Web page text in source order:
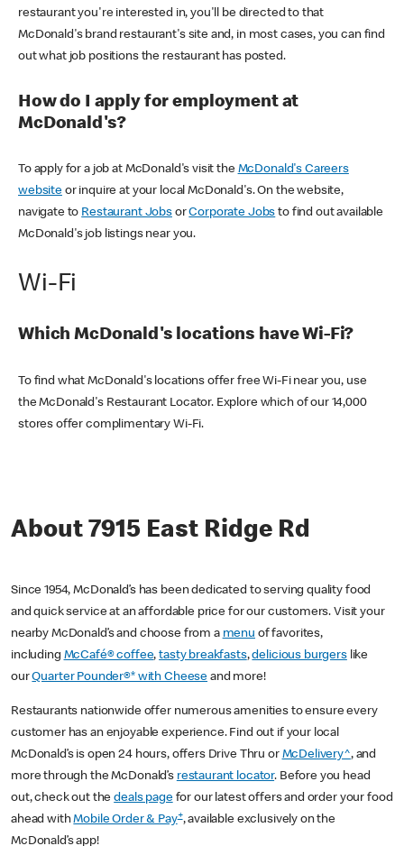
restaurant you're interested in, you'll be directed to that
McDonald's brand restaurant's site and, in most cases, you can find
out what job positions the restaurant has posted.
How do I apply for employment at
McDonald's?
To apply for a job at McDonald's visit the McDonald's Careers
websiteor inquire at your local McDonald's. On the website,
navigate to Restaurant JobsorCorporate Jobs to find out available
McDonald's job listings near you.
Wi-Fi
Which McDonald's locations have Wi-Fi?
To find what McDonald's locations offer free Wi-Fi near you, use
the McDonald's Restaurant Locator. Explore which of our 14,000
stores offer complimentary Wi-Fi.
About 7915 East Ridge Rd
Since 1954, McDonald’s has been dedicated to serving quality food
and quick service at an affordable price for our customers. Visit your
nearby McDonald’s and choose from a menu of favorites,
including McCafé® coffee,tasty breakfasts,delicious burgerslike
ourQuarter Pounder®* with Cheese and more!
Restaurants nationwide offer numerous amenities to ensure every
customer has an enjoyable experience. Find out if your local
McDonald’s is open 24 hours, offers Drive Thru or McDelivery^, and
more through the McDonald’s restaurant locator. Before you head
out, check out thedeals pagefor our latest offers and order your food
ahead withMobile Order & Pay+, available exclusively on the
McDonald’s app!